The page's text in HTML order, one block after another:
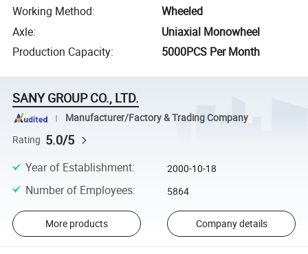
Working Method:
Wheeled
Axle:
Uniaxial Monowheel
Production Capacity: 5000PCS Per Month
SANY GROUP CO., LTD.
Manufacturer/Factory & Trading Company
Rating 5.0/5
Year of Establishment: 2000-10-18
Number of Employees: 5864
More products Company details